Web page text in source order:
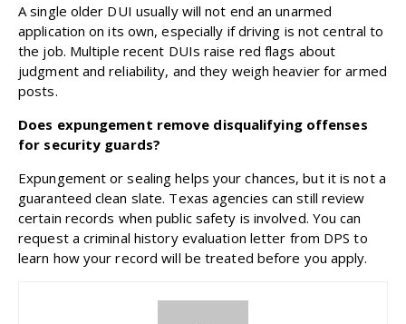
A single older DUI usually will not end an unarmed
application on its own, especially if driving is not central to
the job. Multiple recent DUIs raise red flags about
judgment and reliability, and they weigh heavier for armed
posts.
Does expungement remove disqualifying offenses
for security guards?
Expungement or sealing helps your chances, but it is not a
guaranteed clean slate. Texas agencies can still review
certain records when public safety is involved. You can
request a criminal history evaluation letter from DPS to
learn how your record will be treated before you apply.